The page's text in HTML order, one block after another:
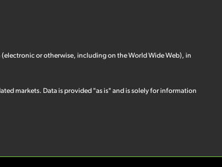
or otherwise, including on the World Wide Web), in
markets. Data is provided "as is" and is solely for information